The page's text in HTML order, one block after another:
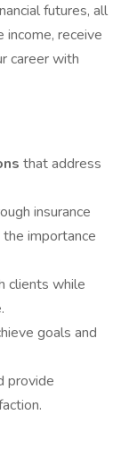
futures, all
income, receive
career with
that address
insurance
importance
clients while
goals and
provide